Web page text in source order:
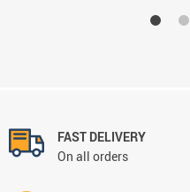
FAST DELIVERY
On all orders